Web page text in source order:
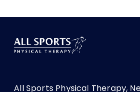
All Sports Physical Therapy,